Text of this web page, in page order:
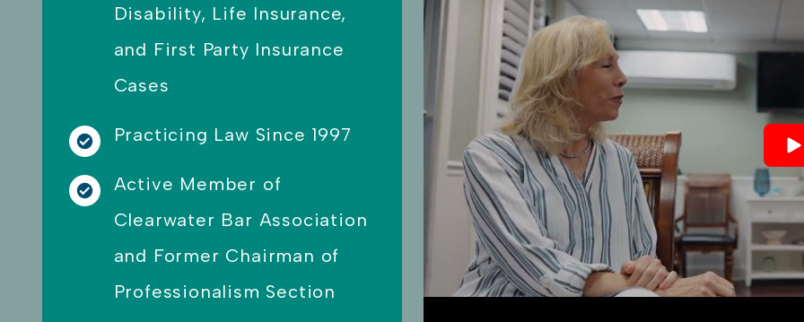
protect his clients’
The support staff at his
was equally courteous and
efficient, keeping things
smoothly throughout. If
looking for a trustworthy,
knowledgeable, and highly
capable attorney, I
wholeheartedly
Warren Duffy. You’ll be in
excellent hands.
Disability, Life Insurance,
and First Party Insurance
Cases
Practicing Law Since 1997
Active Member of
Clearwater Bar Association
and Former Chairman of
Professionalism Section